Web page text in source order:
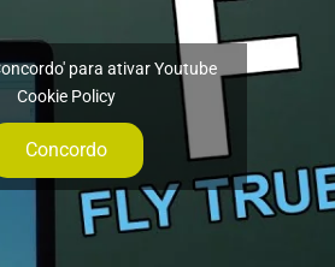
para ativar Youtube
Cookie Policy
Concordo